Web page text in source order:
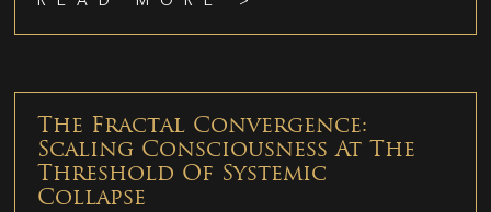
The Fractal Convergence:
Scaling Consciousness At The
Threshold Of Systemic
Collapse